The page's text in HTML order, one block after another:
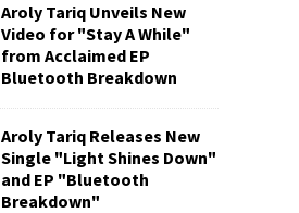
Aroly Tariq Unveils New
Video for "Stay A While"
from Acclaimed EP
Bluetooth Breakdown
Aroly Tariq Releases New
Single "Light Shines Down"
and EP "Bluetooth
Breakdown"